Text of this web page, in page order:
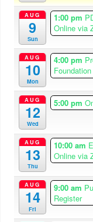
AUG
9
Sun
1:00 pm
Online via
AUG
10
Mon
4:00 pm
Foundation
AUG
12
Wed
5:00 pm
AUG
13
Thu
10:00 am
Online via
AUG
14
Fri
9:00 am
Register